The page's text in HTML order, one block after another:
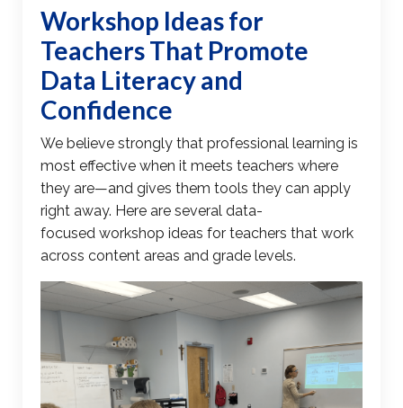
Workshop Ideas for
TeachersThat Promote
Data Literacyand
Confidence
We believe strongly that professional learning is
most effective when it meets teachers where
they are—and gives them tools they can apply
right away. Here are several data-
focused workshop ideas for teachers that work
across content areas and grade levels.